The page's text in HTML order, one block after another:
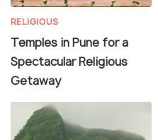
RELIGIOUS
Temples in Pune for a
Spectacular Religious
Getaway